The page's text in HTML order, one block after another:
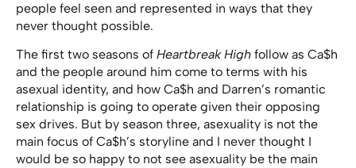
people feel seen and represented in ways that they
never thought possible.
The first two seasons of Heartbreak High follow as Ca$h
and the people around him come to terms with his
asexual identity, and how Ca$h and Darren’s romantic
relationship is going to operate given their opposing
sex drives. But by season three, asexuality is not the
main focus of Ca$h’s storyline and I never thought I
would be so happy to not see asexuality be the main